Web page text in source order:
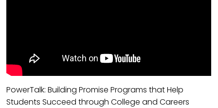
PowerTalk: Building Promise Programs that Help
Students Succeed through College and Careers